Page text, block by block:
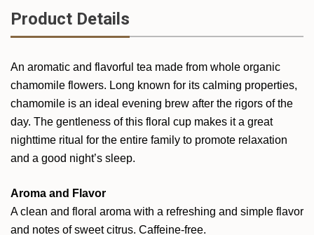
Product Details
An aromatic and flavorful tea made from whole organic
chamomile flowers. Long known for its calming properties,
chamomile is an ideal evening brew after the rigors of the
day. The gentleness of this floral cup makes it a great
nighttime ritual for the entire family to promote relaxation
and a good night’s sleep.
Aroma and Flavor
A clean and floral aroma with a refreshing and simple flavor
and notes of sweet citrus. Caffeine-free.